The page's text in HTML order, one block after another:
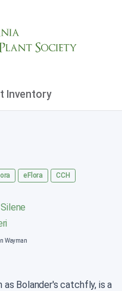
Inventory
eFlora
CCH
Wayman
as Bolander's catchfly, is a